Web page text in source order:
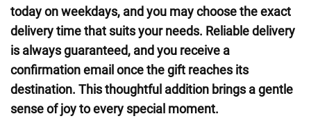
today on weekdays, and you may choose the exact
delivery time that suits your needs. Reliable delivery
is always guaranteed, and you receive a
confirmation email once the gift reaches its
destination. This thoughtful addition brings a gentle
sense of joy to every special moment.